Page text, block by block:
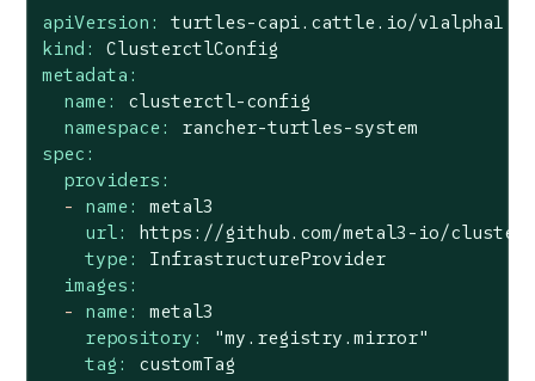
apiVersion:
turtles-capi.cattle.io/v1alpha1
kind:
ClusterctlConfig
metadata:
name:
clusterctl-config
namespace:
rancher-turtles-system
spec:
providers:
-
name:
metal3
url:
https://github.com/metal3-io/
type:
InfrastructureProvider
images:
-
name:
metal3
repository:
"my.registry.mirror"
tag:
customTag